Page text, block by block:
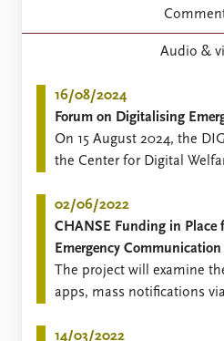
Journals
Datasets
Replication data
Audio &
16/08/2024
Forum on Digitalising
On 15 August 2024, the
the Center for Digital
Communication" inviting
the use of new emergency
technologies in the Nordic
02/06/2022
CHANSE Funding in Place
Emergency Communication
The project will examine
apps, mass notifications
public and respond to
14/03/2022